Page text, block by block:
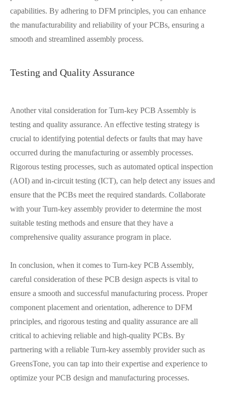
capabilities. By adhering to DFM principles, you can enhance
the manufacturability and reliability of your PCBs, ensuring a
smooth and streamlined assembly process.
Testing and Quality Assurance
Another vital consideration for Turn-key PCB Assembly is
testing and quality assurance. An effective testing strategy is
crucial to identifying potential defects or faults that may have
occurred during the manufacturing or assembly processes.
Rigorous testing processes, such as automated optical inspection
(AOI) and in-circuit testing (ICT), can help detect any issues and
ensure that the PCBs meet the required standards. Collaborate
with your Turn-key assembly provider to determine the most
suitable testing methods and ensure that they have a
comprehensive quality assurance program in place.
In conclusion, when it comes to Turn-key PCB Assembly,
careful consideration of these PCB design aspects is vital to
ensure a smooth and successful manufacturing process. Proper
component placement and orientation, adherence to DFM
principles, and rigorous testing and quality assurance are all
critical to achieving reliable and high-quality PCBs. By
partnering with a reliable Turn-key assembly provider such as
GreensTone, you can tap into their expertise and experience to
optimize your PCB design and manufacturing processes.